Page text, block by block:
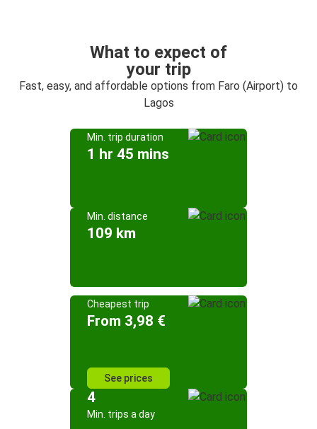
What to expect of
your trip
Fast, easy, and affordable options from Faro (Airport) to
Lagos
Min. trip duration
1 hr 45 mins
Min. distance
109 km
Cheapest trip
From 3,98 €
See prices
4
Min. trips a day